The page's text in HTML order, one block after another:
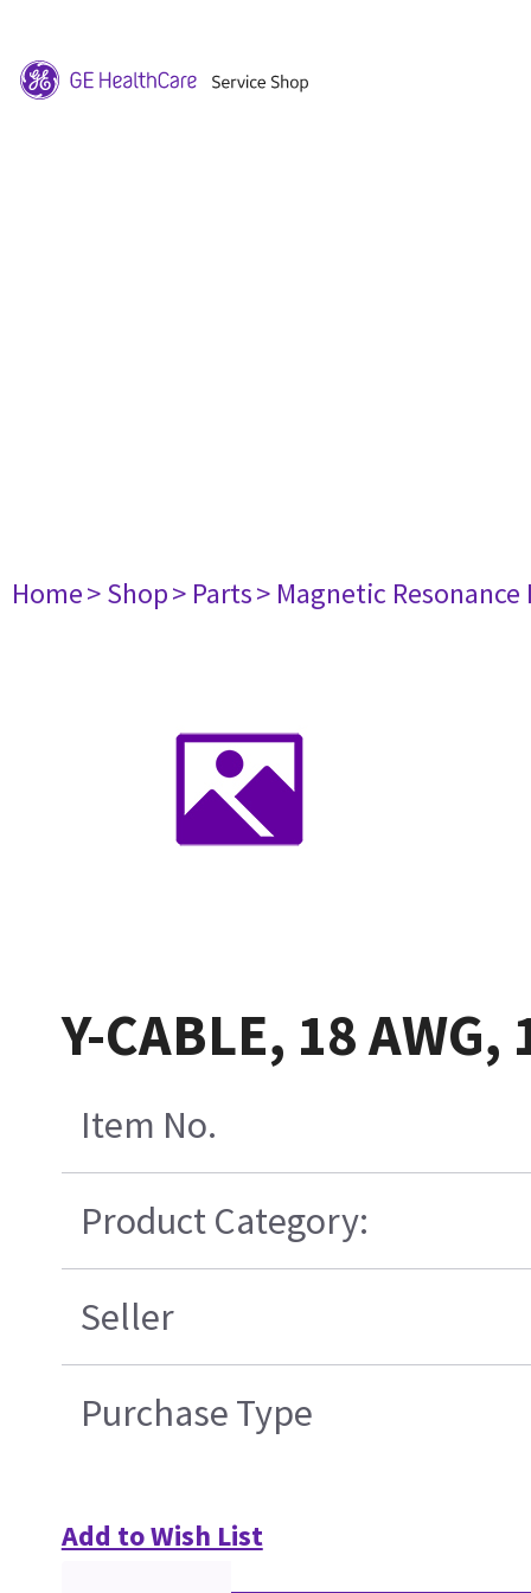
Home> Shop> Parts> Magnetic
Y-CABLE, 18 AWG,
Item No.
Product Category:
Seller
Purchase Type
Add to Wish List